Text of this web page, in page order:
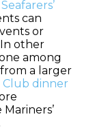
can
or
In other
among
a larger
dinner